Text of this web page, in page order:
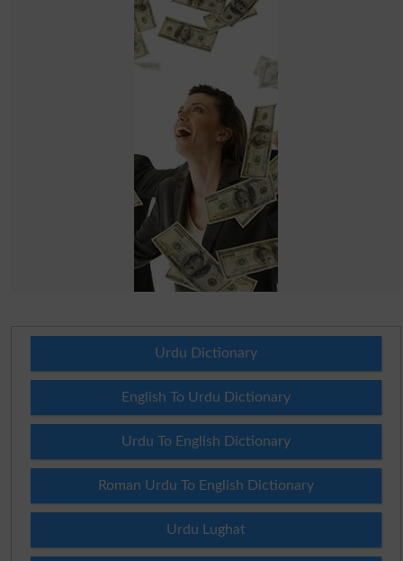
Urdu Dictionary
English To Urdu Dictionary
Urdu To English Dictionary
Roman Urdu To English Dictionary
Urdu Lughat